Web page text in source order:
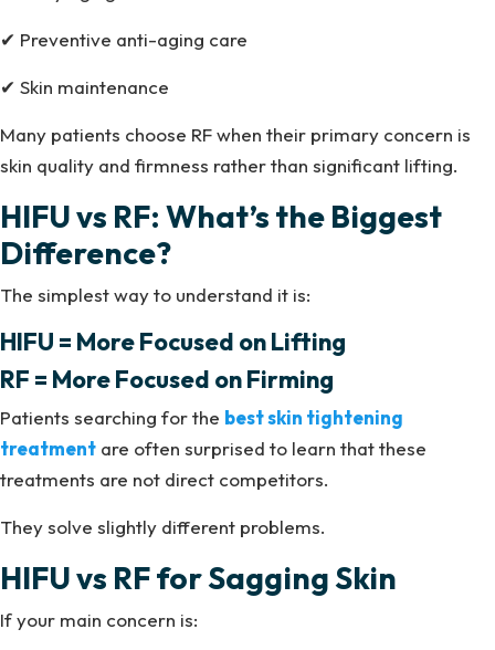
✔ Preventive anti-aging care
✔ Skin maintenance
Many patients choose RF when their primary concern is
skin quality and firmness rather than significant lifting.
HIFU vs RF: What’s the Biggest
Difference?
The simplest way to understand it is:
HIFU = More Focused on Lifting
RF = More Focused on Firming
Patients searching for the best skin tightening
treatment are often surprised to learn that these
treatments are not direct competitors.
They solve slightly different problems.
HIFU vs RF for Sagging Skin
If your main concern is: